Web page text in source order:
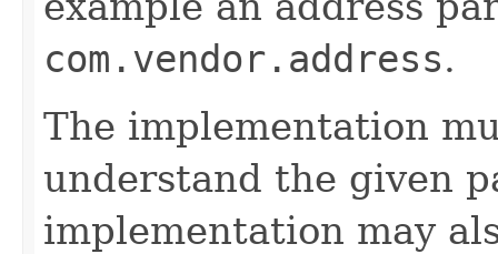
com.vendor.address.
The implementation
understand the given
implementation may